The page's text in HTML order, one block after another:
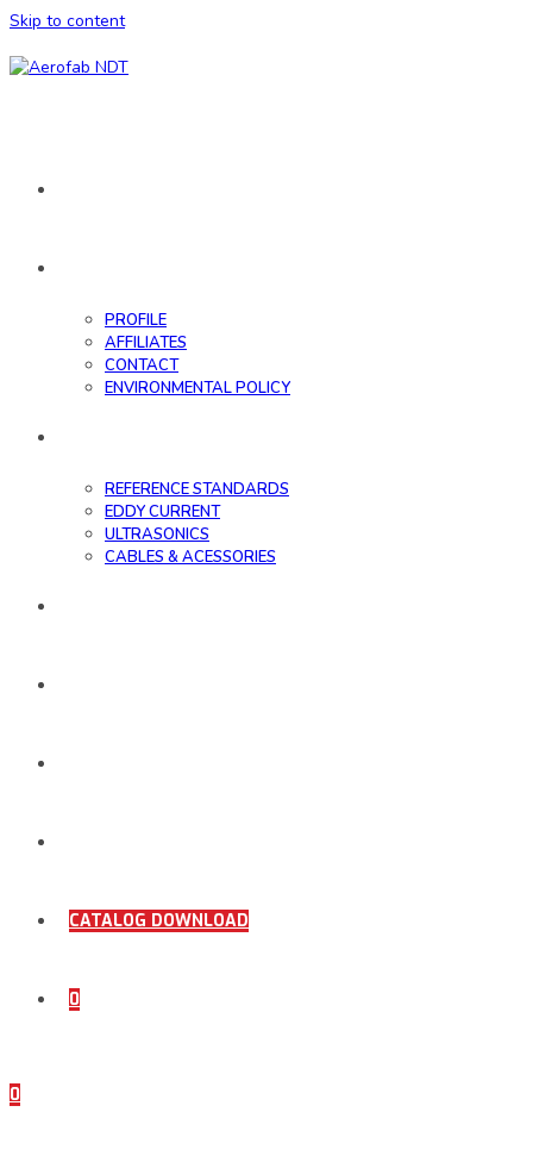
Skip to content
PROFILE
AFFILIATES
CONTACT
ENVIRONMENTAL POLICY
REFERENCE STANDARDS
EDDY CURRENT
ULTRASONICS
CABLES & ACESSORIES
CATALOG DOWNLOAD
0
0